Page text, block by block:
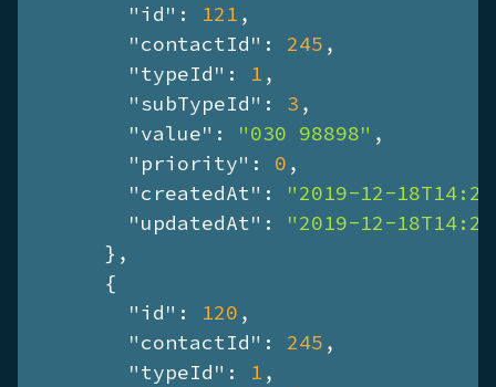
"id" : 121 ,
"contactId" : 245 ,
"typeId" : 1 ,
"subTypeId" : 3 ,
"value" : "030 98898" ,
"priority" : 0 ,
"createdAt" : "2019-12-
"updatedAt" : "2019-12-
      },
      {
"id" : 120 ,
"contactId" : 245 ,
"typeId" : 1 ,